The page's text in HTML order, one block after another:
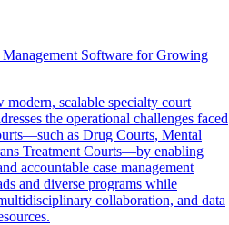
Software for Growing
modern, scalable specialty court
the operational challenges faced
as Drug Courts, Mental
Treatment Courts—by enabling
accountable case management
and diverse programs while
collaboration, and data